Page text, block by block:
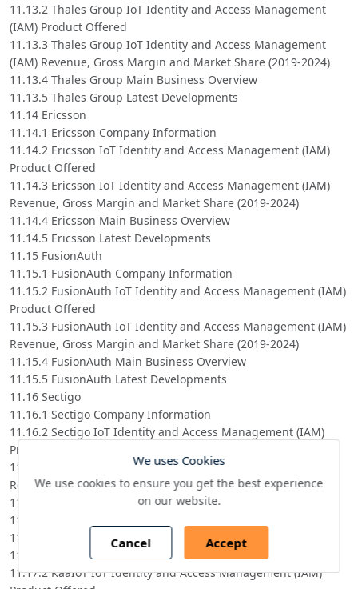
11.13.2 Thales Group IoT Identity and Access Management
(IAM) Product Offered
11.13.3 Thales Group IoT Identity and Access Management
(IAM) Revenue, Gross Margin and Market Share (2019-2024)
11.13.4 Thales Group Main Business Overview
11.13.5 Thales Group Latest Developments
11.14 Ericsson
11.14.1 Ericsson Company Information
11.14.2 Ericsson IoT Identity and Access Management (IAM)
Product Offered
11.14.3 Ericsson IoT Identity and Access Management (IAM)
Revenue, Gross Margin and Market Share (2019-2024)
11.14.4 Ericsson Main Business Overview
11.14.5 Ericsson Latest Developments
11.15 FusionAuth
11.15.1 FusionAuth Company Information
11.15.2 FusionAuth IoT Identity and Access Management (IAM)
Product Offered
11.15.3 FusionAuth IoT Identity and Access Management (IAM)
Revenue, Gross Margin and Market Share (2019-2024)
11.15.4 FusionAuth Main Business Overview
11.15.5 FusionAuth Latest Developments
11.16 Sectigo
11.16.1 Sectigo Company Information
11.16.2 Sectigo IoT Identity and Access Management (IAM)
Product Offered
11.16.3 Sectigo IoT Identity and Access Management (IAM)
Revenue, Gross Margin and Market Share (2019-2024)
11.16.4 Sectigo Main Business Overview
11.16.5 Sectigo Latest Developments
11.17 KaaIoT
11.17.1 KaaIoT Company Information
11.17.2 KaaIoT IoT Identity and Access Management (IAM)
We uses Cookies
We use cookies to ensure you get the best experience
on our website.
Cancel Accept